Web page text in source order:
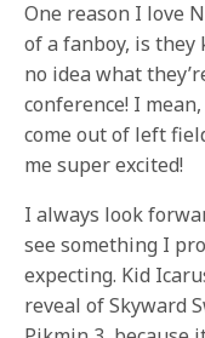
One reason I love
of a fanboy, is they
no idea what
conference! I
come out of left
me super excited!
I always look
see something I
expecting. Kid
reveal of Skyward